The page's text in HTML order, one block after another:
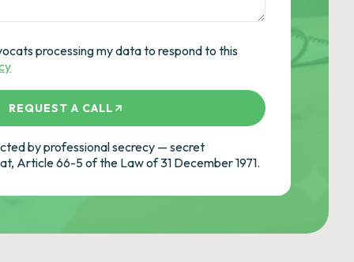
processing my data to respond to this
REQUEST A CALL
by professional secrecy — secret
Article 66-5 of the Law of 31 December 1971.